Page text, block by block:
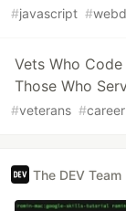
#javascript #
Vets Who
Those Who
#veterans #career
The DEV Team